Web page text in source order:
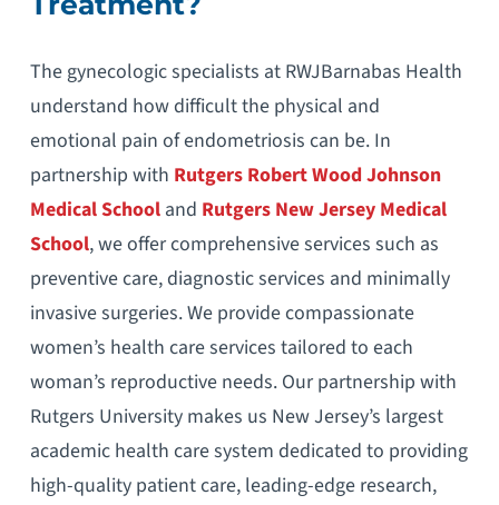
The gynecologic specialists at RWJBarnabas Health
understand how difficult the physical and
emotional pain of endometriosis can be. In
partnership with Rutgers Robert Wood Johnson
Medical Schooland Rutgers New Jersey Medical
School, we offer comprehensive services such as
preventive care, diagnostic services and minimally
invasive surgeries. We provide compassionate
women’s health care services tailored to each
woman’s reproductive needs. Our partnership with
Rutgers University makes us New Jersey’s largest
academic health care system dedicated to providing
high-quality patient care, leading-edge research,